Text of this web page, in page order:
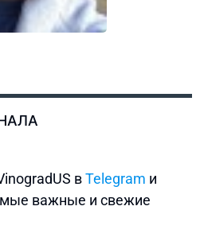
вTelegram и
важные и свежие